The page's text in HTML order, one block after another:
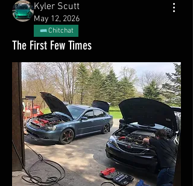
Kyler Scutt
May 12, 2026
Chitchat
The First Few Times